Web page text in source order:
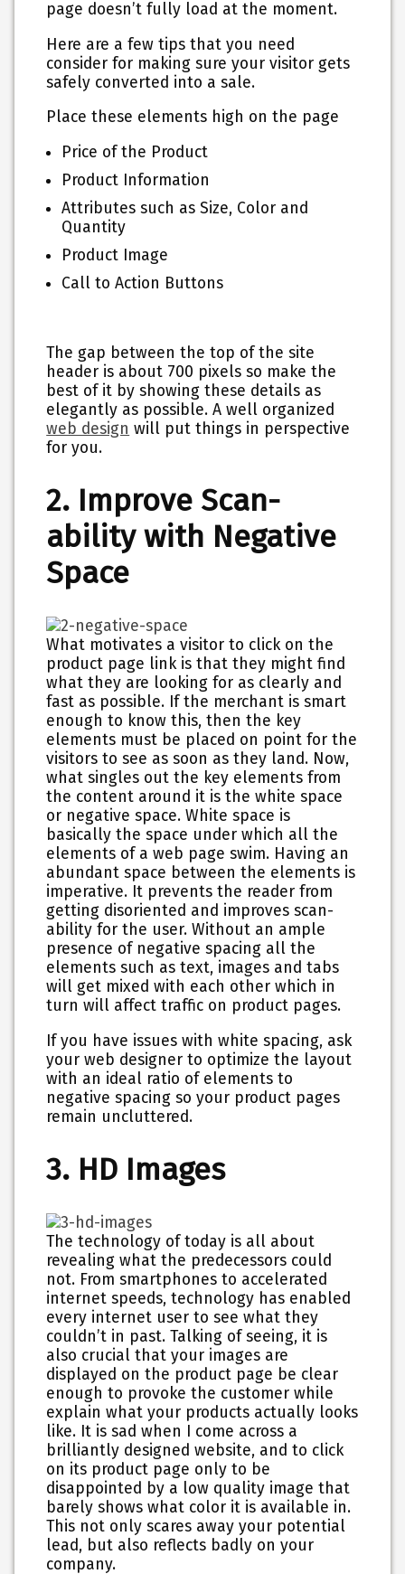
page doesn’t fully load at the moment.
Here are a few tips that you need
consider for making sure your visitor gets
safely converted into a sale.
Place these elements high on the page
Price of the Product
Product Information
Attributes such as Size, Color and
Quantity
Product Image
Call to Action Buttons
The gap between the top of the site
header is about 700 pixels so make the
best of it by showing these details as
elegantly as possible. A well organized
web design will put things in perspective
for you.
2. Improve Scan-
ability with Negative
Space
What motivates a visitor to click on the
product page link is that they might find
what they are looking for as clearly and
fast as possible. If the merchant is smart
enough to know this, then the key
elements must be placed on point for the
visitors to see as soon as they land. Now,
what singles out the key elements from
the content around it is the white space
or negative space. White space is
basically the space under which all the
elements of a web page swim. Having an
abundant space between the elements is
imperative. It prevents the reader from
getting disoriented and improves scan-
ability for the user. Without an ample
presence of negative spacing all the
elements such as text, images and tabs
will get mixed with each other which in
turn will affect traffic on product pages.
If you have issues with white spacing, ask
your web designer to optimize the layout
with an ideal ratio of elements to
negative spacing so your product pages
remain uncluttered.
3. HD Images
The technology of today is all about
revealing what the predecessors could
not. From smartphones to accelerated
internet speeds, technology has enabled
every internet user to see what they
couldn’t in past. Talking of seeing, it is
also crucial that your images are
displayed on the product page be clear
enough to provoke the customer while
explain what your products actually looks
like. It is sad when I come across a
brilliantly designed website, and to click
on its product page only to be
disappointed by a low quality image that
barely shows what color it is available in.
This not only scares away your potential
lead, but also reflects badly on your
company.